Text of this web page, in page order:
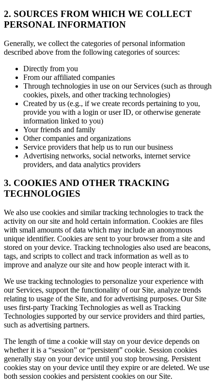
2. SOURCES FROM WHICH WE COLLECT
PERSONAL INFORMATION
Generally, we collect the categories of personal information
described above from the following categories of sources:
Directly from you
From our affiliated companies
Through technologies in use on our Services (such as through
cookies, pixels, and other tracking technologies)
Created by us (e.g., if we create records pertaining to you,
provide you with a login or user ID, or otherwise generate
information linked to you)
Your friends and family
Other companies and organizations
Service providers that help us to run our business
Advertising networks, social networks, internet service
providers, and data analytics providers
3. COOKIES AND OTHER TRACKING
TECHNOLOGIES
We also use cookies and similar tracking technologies to track the
activity on our site and hold certain information. Cookies are files
with small amounts of data which may include an anonymous
unique identifier. Cookies are sent to your browser from a site and
stored on your device. Tracking technologies also used are beacons,
tags, and scripts to collect and track information as well as to
improve and analyze our site and how people interact with it.
We use tracking technologies to personalize your experience with
our Services, support the functionality of our Site, analyze trends
relating to usage of the Site, and for advertising purposes. Our Site
uses first-party Tracking Technologies as well as Tracking
Technologies supported by our service providers and third parties,
such as advertising partners.
The length of time a cookie will stay on your device depends on
whether it is a “session” or “persistent” cookie. Session cookies
generally stay on your device until you stop browsing. Persistent
cookies stay on your device until they expire or are deleted. We use
both session cookies and persistent cookies on our Site.